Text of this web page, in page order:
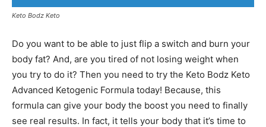
Keto Bodz Keto
Do you want to be able to just flip a switch and burn your
body fat? And, are you tired of not losing weight when
you try to do it? Then you need to try the Keto Bodz Keto
Advanced Ketogenic Formula today! Because, this
formula can give your body the boost you need to finally
see real results. In fact, it tells your body that it’s time to